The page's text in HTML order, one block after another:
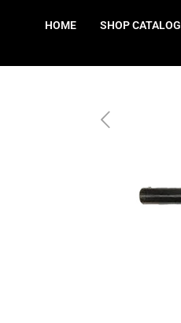
HOME SHOP CATALOG